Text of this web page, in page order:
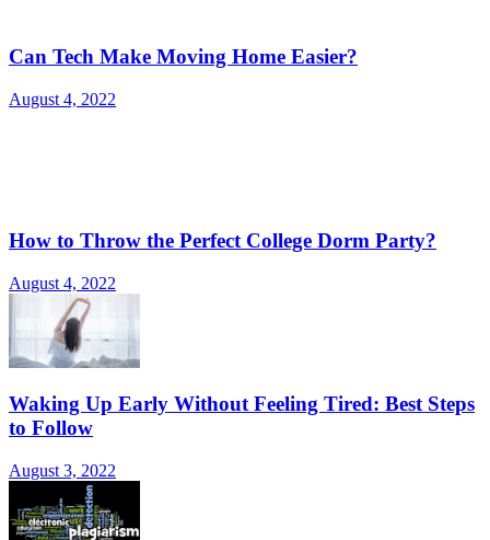
Can Tech Make Moving Home Easier?
August 4, 2022
How to Throw the Perfect College Dorm Party?
August 4, 2022
Waking Up Early Without Feeling Tired: Best Steps
to Follow
August 3, 2022